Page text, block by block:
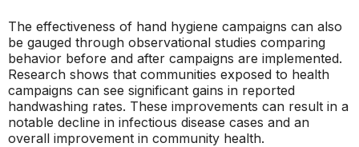
The effectiveness of hand hygiene campaigns can also
be gauged through observational studies comparing
behavior before and after campaigns are implemented.
Research shows that communities exposed to health
campaigns can see significant gains in reported
handwashing rates. These improvements can result in a
notable decline in infectious disease cases and an
overall improvement in community health.